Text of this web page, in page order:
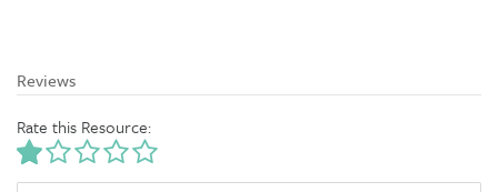
Reviews
Rate this Resource: